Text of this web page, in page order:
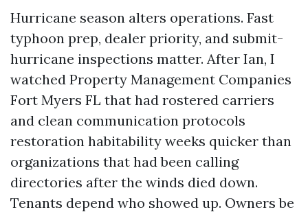
Hurricane season alters operations. Fast
typhoon prep, dealer priority, and submit-
hurricane inspections matter. After Ian, I
watched Property Management Companies
Fort Myers FL that had rostered carriers
and clean communication protocols
restoration habitability weeks quicker than
organizations that had been calling
directories after the winds died down.
Tenants depend who showed up. Owners be